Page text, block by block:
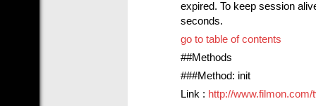
expired. To keep session
seconds.
go to table of contents
##Methods
###Method: init
Link : http://www.filmon.com/